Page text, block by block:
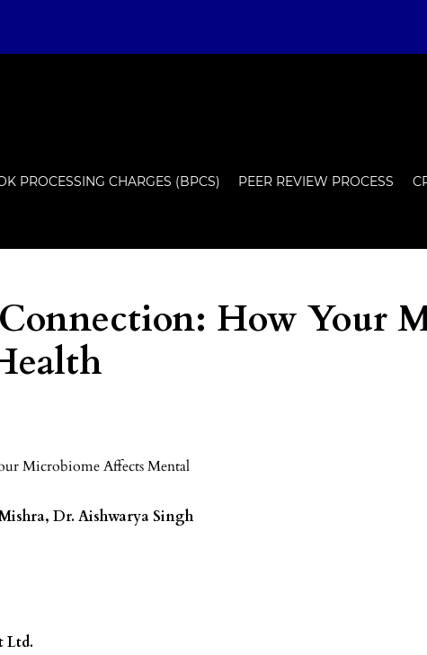
PROCESSING CHARGES (BPCS) PEER REVIEW PROCESS
How Your
Microbiome Affects Mental
Dr. Aishwarya Singh
Ltd.